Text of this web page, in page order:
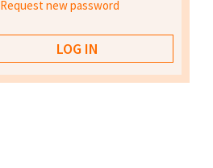
Request new password